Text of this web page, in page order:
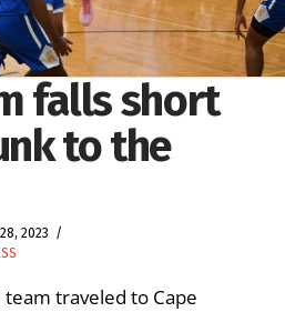
falls short
to the
2023
traveled to Cape